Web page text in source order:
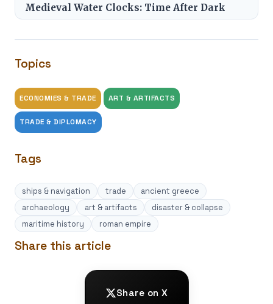
Medieval Water Clocks: Time After Dark
Topics
ECONOMIES & TRADE ART & ARTIFACTS
TRADE & DIPLOMACY
Tags
ships & navigation trade
ancient greece
archaeology
art & artifacts
disaster & collapse
maritime history
roman empire
Share this article
Share on X